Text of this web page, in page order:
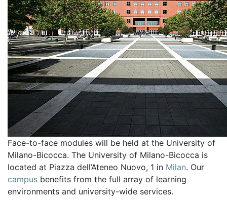
Face-to-face modules will be held at the University of
Milano-Bicocca. The University of Milano-Bicocca is
located at Piazza dell’Ateneo Nuovo, 1 in Milan. Our
campus benefits from the full array of learning
environments and university-wide services.